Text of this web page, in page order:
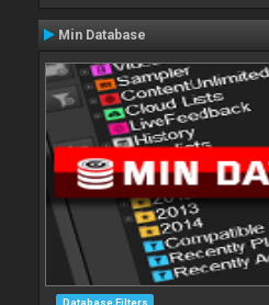
Min Database
Database Filters